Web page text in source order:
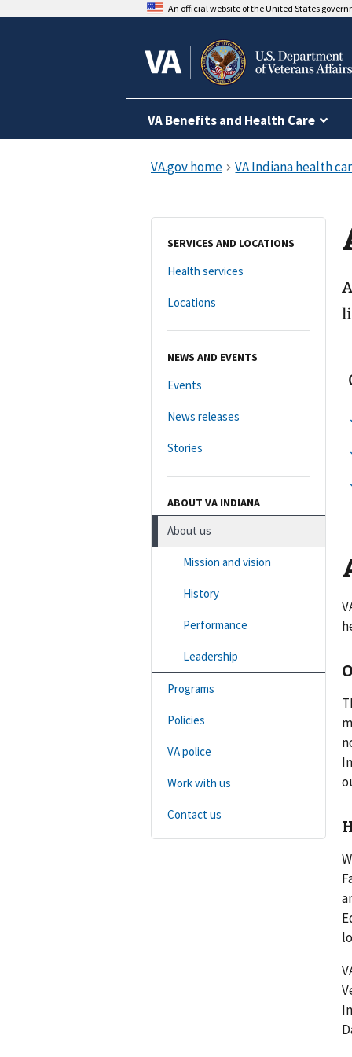
An official website of the United States
VA Benefits and Health Care
SERVICES AND LOCATIONS
Health services
Locations
NEWS AND EVENTS
Events
News releases
Stories
ABOUT VA INDIANA
About us
Mission and vision
History
Performance
Leadership
Programs
Policies
VA police
Work with us
Contact us